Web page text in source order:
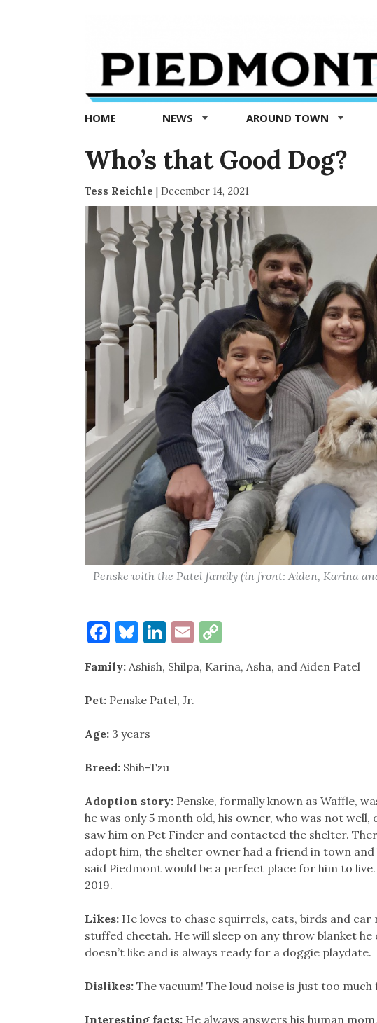
Exedra
Piedmont
news
now
HOME NEWS AROUND TOWN
Who’s that Good Dog?
Tess Reichle | December 14, 2021
Penske with the Patel family (in front: Aiden, Karina
Facebook
Bluesky
LinkedIn
EmailCopy
Family:Ashish, Shilpa, Karina, Asha, and Aiden Patel
Pet:Penske Patel, Jr.
Age:3 years
Breed:Shih-Tzu
Adoption story:Penske, formally known as Waffle,
he was only 5 month old, his owner, who was not well,
saw him on Pet Finder and contacted the shelter.
adopt him, the shelter owner had a friend in town
said Piedmont would be a perfect place for him to
2019.
Likes:He loves to chase squirrels, cats, birds and car
stuffed cheetah. He will sleep on any throw blanket he
doesn’t like and is always ready for a doggie playdate.
Dislikes:The vacuum! The loud noise is just too much
Interesting facts:He always answers his human